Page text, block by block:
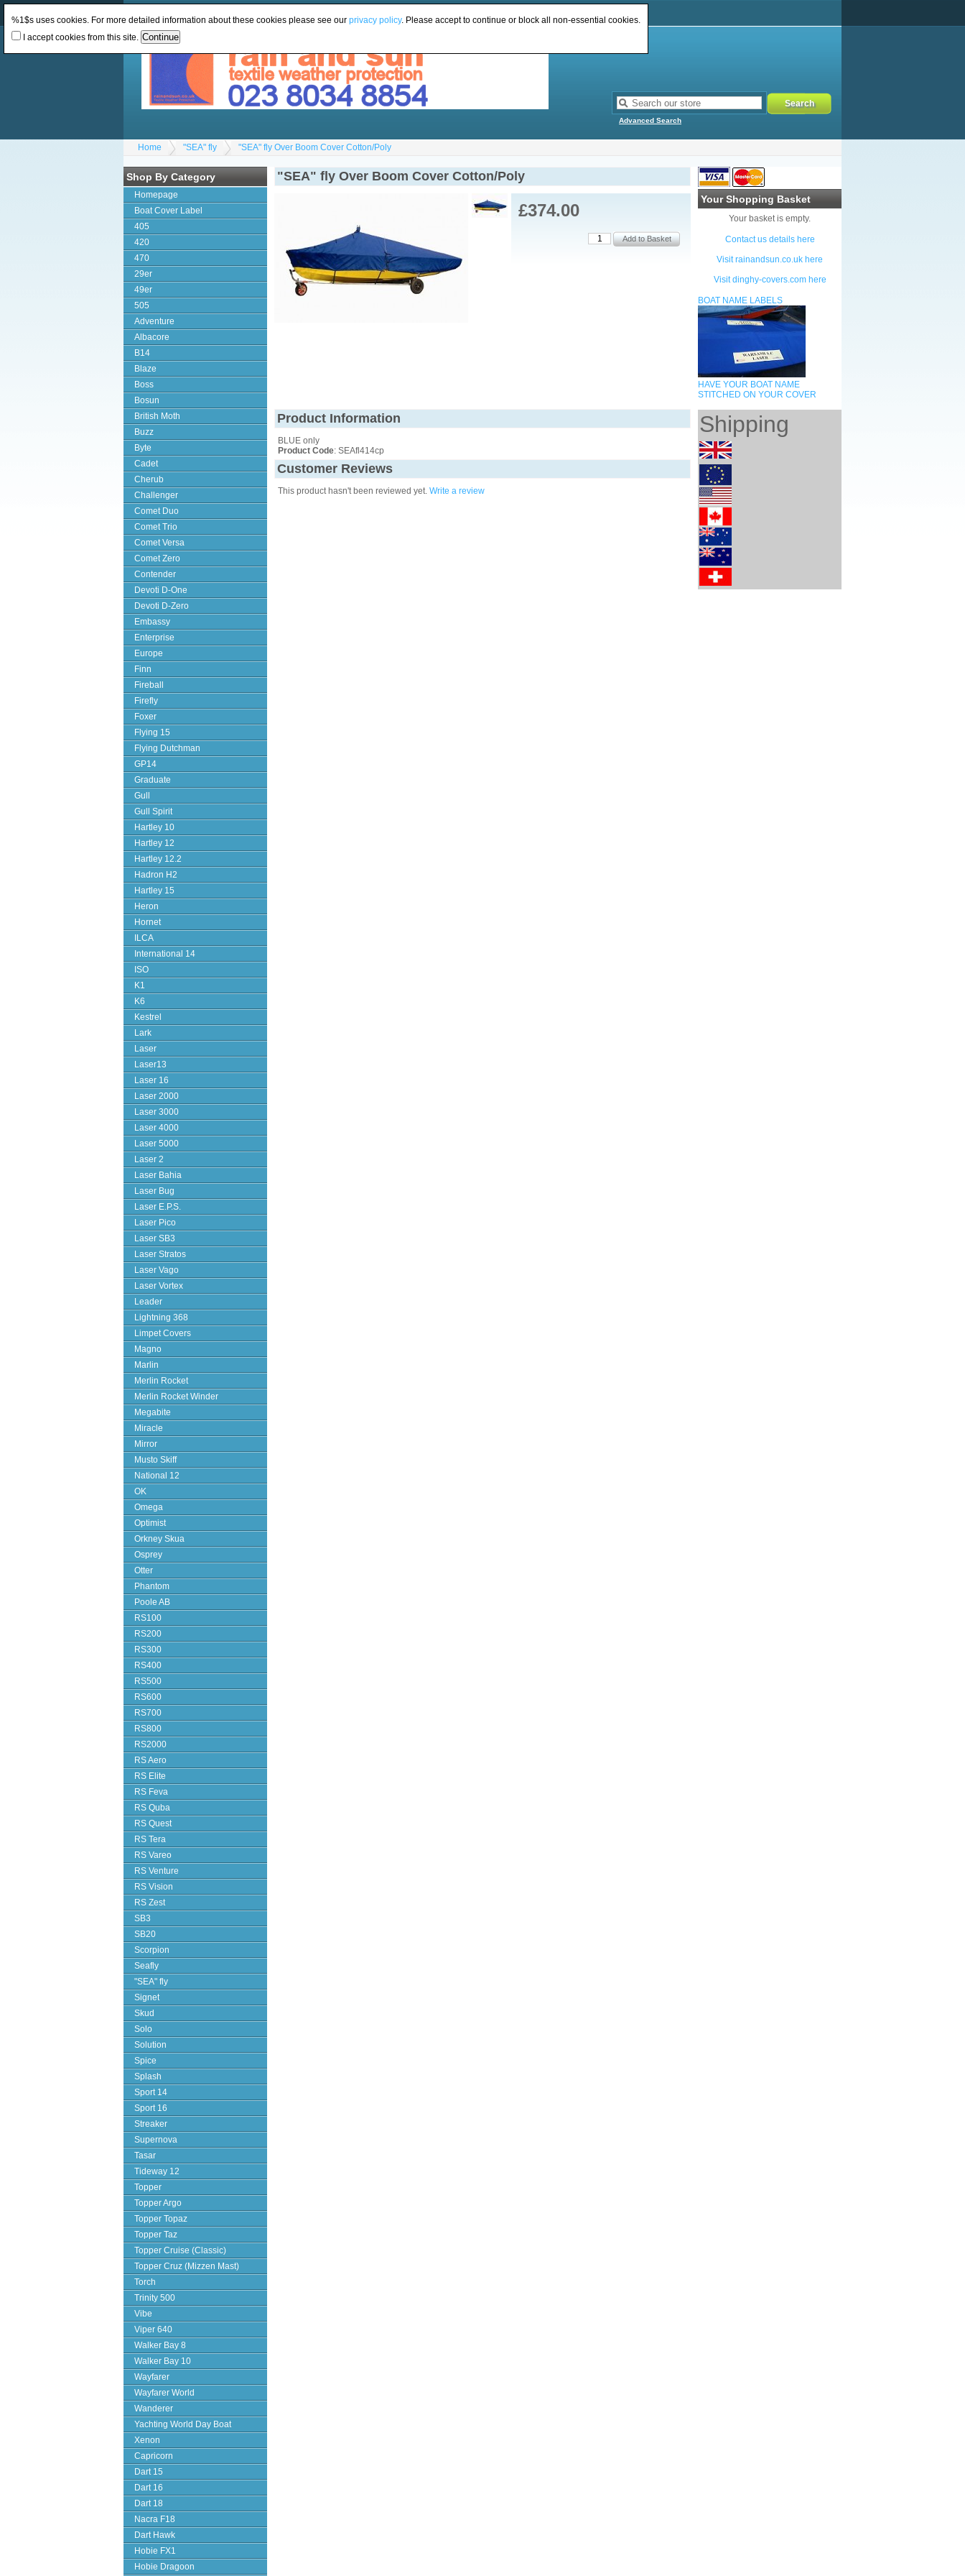
Advanced Search
Home "SEA" fly "SEA" fly Over Boom Cover Cotton/Poly
Shop By Category
Homepage
Boat Cover Label
405
420
470
29er
49er
505
Adventure
Albacore
B14
Blaze
Boss
Bosun
British Moth
Buzz
Byte
Cadet
Cherub
Challenger
Comet Duo
Comet Trio
Comet Versa
Comet Zero
Contender
Devoti D-One
Devoti D-Zero
Embassy
Enterprise
Europe
Finn
Fireball
Firefly
Foxer
Flying 15
Flying Dutchman
GP14
Graduate
Gull
Gull Spirit
Hartley 10
Hartley 12
Hartley 12.2
Hadron H2
Hartley 15
Heron
Hornet
ILCA
International 14
ISO
K1
K6
Kestrel
Lark
Laser
Laser13
Laser 16
Laser 2000
Laser 3000
Laser 4000
Laser 5000
Laser 2
Laser Bahia
Laser Bug
Laser E.P.S.
Laser Pico
Laser SB3
Laser Stratos
Laser Vago
Laser Vortex
Leader
Lightning 368
Limpet Covers
Magno
Marlin
Merlin Rocket
Merlin Rocket Winder
Megabite
Miracle
Mirror
Musto Skiff
National 12
OK
Omega
Optimist
Orkney Skua
Osprey
Otter
Phantom
Poole AB
RS100
RS200
RS300
RS400
RS500
RS600
RS700
RS800
RS2000
RS Aero
RS Elite
RS Feva
RS Quba
RS Quest
RS Tera
RS Vareo
RS Venture
RS Vision
RS Zest
SB3
SB20
Scorpion
Seafly
"SEA" fly
Signet
Skud
Solo
Solution
Spice
Splash
Sport 14
Sport 16
Streaker
Supernova
Tasar
Tideway 12
Topper
Topper Argo
Topper Topaz
Topper Taz
Topper Cruise (Classic)
Topper Cruz (Mizzen Mast)
Torch
Trinity 500
Vibe
Viper 640
Walker Bay 8
Walker Bay 10
Wayfarer
Wayfarer World
Wanderer
Yachting World Day Boat
Xenon
Capricorn
Dart 15
Dart 16
Dart 18
Nacra F18
Dart Hawk
Hobie FX1
Hobie Dragoon
Your Shopping Basket
Your basket is empty.
Contact us details here
Visit rainandsun.co.uk here
Visit dinghy-covers.com here
BOAT NAME LABELS
HAVE YOUR BOAT NAME
STITCHED ON YOUR COVER
Shipping
"SEA" fly Over Boom Cover Cotton/Poly
£374.00
Product Information
BLUE only
Product Code: SEAfl414cp
Customer Reviews
This product hasn't been reviewed yet. Write a review
%1$s uses cookies. For more detailed information about these cookies please see our privacy policy. Please accept to continue or block all non-essential cookies.
I accept cookies from this site.